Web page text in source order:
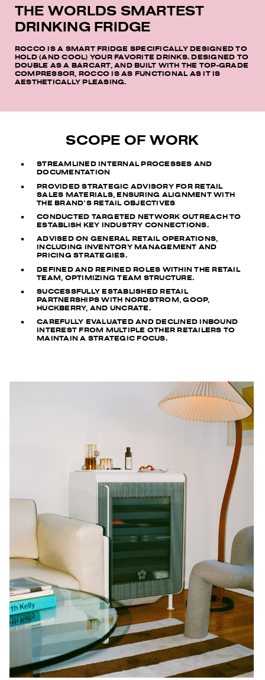
THE WORLDS SMARTEST
DRINKING FRIDGE
ROCCO IS A SMART FRIDGE SPECIFICALLY DESIGNED TO
HOLD (AND COOL) YOUR FAVORITE DRINKS. DESIGNED TO
DOUBLE AS A BARCART, AND BUILT WITH THE TOP-GRADE
COMPRESSOR, ROCCO IS AS FUNCTIONAL AS IT IS
AESTHETICALLY PLEASING.
SCOPE OF WORK
STREAMLINED INTERNAL PROCESSES AND
DOCUMENTATION
PROVIDED STRATEGIC ADVISORY FOR RETAIL
SALES MATERIALS, ENSURING ALIGNMENT WITH
THE BRAND’S RETAIL OBJECTIVES
CONDUCTED TARGETED NETWORK OUTREACH TO
ESTABLISH KEY INDUSTRY CONNECTIONS.
ADVISED ON GENERAL RETAIL OPERATIONS,
INCLUDING INVENTORY MANAGEMENT AND
PRICING STRATEGIES.
DEFINED AND REFINED ROLES WITHIN THE RETAIL
TEAM, OPTIMIZING TEAM STRUCTURE.
SUCCESSFULLY ESTABLISHED RETAIL
PARTNERSHIPS WITH NORDSTROM, GOOP,
HUCKBERRY, AND UNCRATE.
CAREFULLY EVALUATED AND DECLINED INBOUND
INTEREST FROM MULTIPLE OTHER RETAILERS TO
MAINTAIN A STRATEGIC FOCUS.